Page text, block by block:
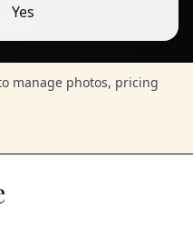
Yes
manage photos, pricing